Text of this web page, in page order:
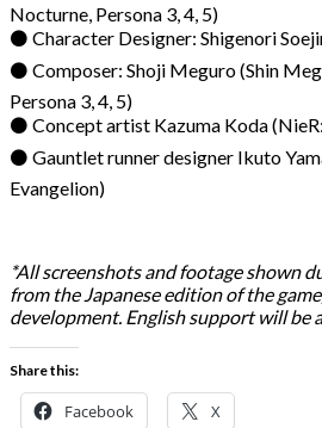
Nocturne, Persona 3, 4, 5)
⚫ Character Designer: Shigenori
⚫ Composer: Shoji Meguro (Shin
Persona 3, 4, 5)
⚫ Concept artist Kazuma Koda
⚫ Gauntlet runner designer Ikuto
Evangelion)
*All screenshots and footage shown
from the Japanese edition of the
development. English support will be
Share this:
Facebook X